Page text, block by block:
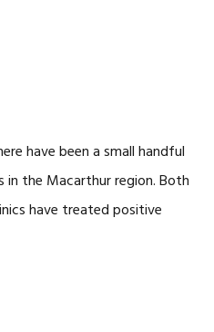
have been a small handful
the Macarthur region. Both
have treated positive